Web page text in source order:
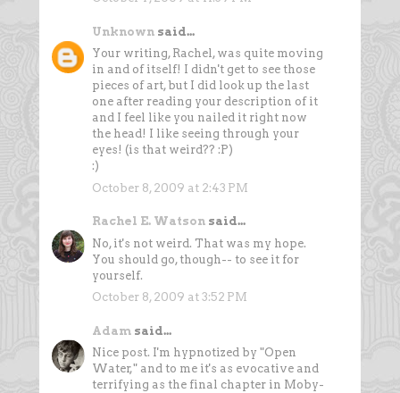
Unknown said...
Your writing, Rachel, was quite moving
in and of itself! I didn't get to see those
pieces of art, but I did look up the last
one after reading your description of it
and I feel like you nailed it right now
the head! I like seeing through your
eyes! (is that weird?? :P)
:)
October 8, 2009 at 2:43 PM
Rachel E. Watson said...
No, it's not weird. That was my hope.
You should go, though-- to see it for
yourself.
October 8, 2009 at 3:52 PM
Adam said...
Nice post. I'm hypnotized by "Open
Water," and to me it's as evocative and
terrifying as the final chapter in Moby-